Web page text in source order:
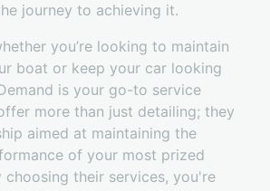
journey to achieving it.
you’re looking to maintain
boat or keep your car looking
is your go-to service
more than just detailing; they
aimed at maintaining the
of your most prized
choosing their services, you're